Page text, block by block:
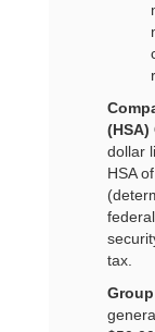
dollar
HSA
tax.